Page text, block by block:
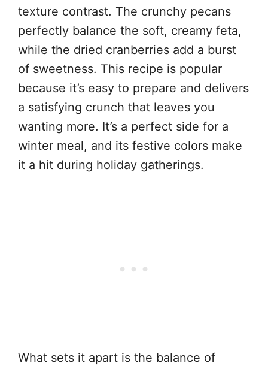
texture contrast. The crunchy pecans
perfectly balance the soft, creamy feta,
while the dried cranberries add a burst
of sweetness. This recipe is popular
because it’s easy to prepare and delivers
a satisfying crunch that leaves you
wanting more. It’s a perfect side for a
winter meal, and its festive colors make
it a hit during holiday gatherings.
What sets it apart is the balance of